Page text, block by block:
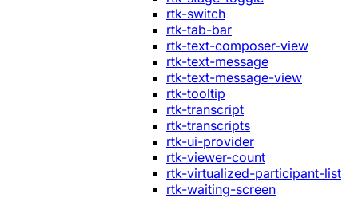
rtk-switch
rtk-tab-bar
rtk-text-composer-view
rtk-text-message
rtk-text-message-view
rtk-tooltip
rtk-transcript
rtk-transcripts
rtk-ui-provider
rtk-viewer-count
rtk-virtualized-participant-list
rtk-waiting-screen